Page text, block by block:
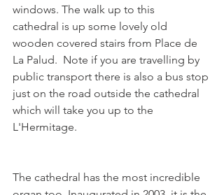
windows. The walk up to this
cathedral is up some lovely old
wooden covered stairs from Place de
La Palud.  Note if you are travelling by
public transport there is also a bus stop
just on the road outside the cathedral
which will take you up to the
The cathedral has the most incredible